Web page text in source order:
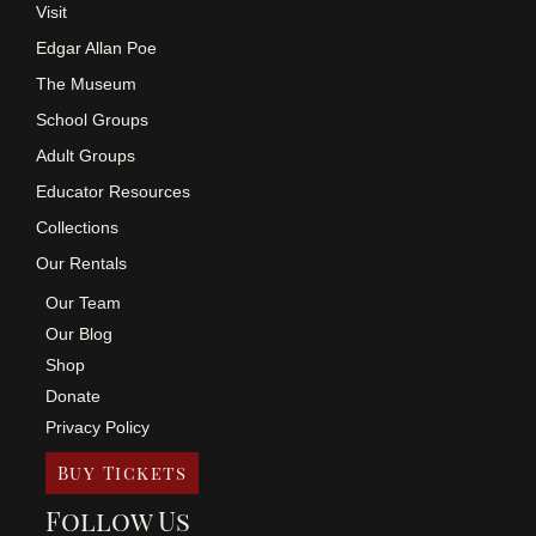
Visit
Edgar Allan Poe
The Museum
School Groups
Adult Groups
Educator Resources
Collections
Our Rentals
Our Team
Our Blog
Shop
Donate
Privacy Policy
Buy Tickets
Follow Us